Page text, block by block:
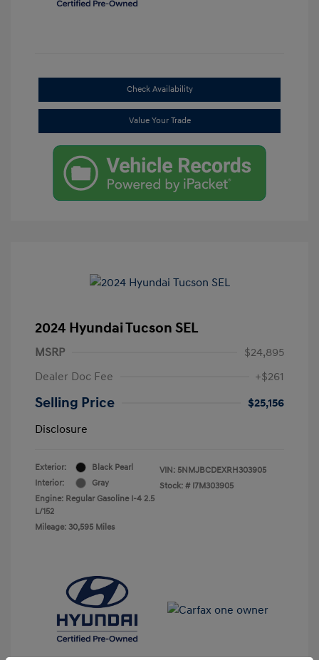
Check Availability
Value Your Trade
2024 Hyundai Tucson SEL
MSRP
$24,895
Dealer Doc Fee
+$261
Selling Price
$25,156
Disclosure
Exterior:
Black Pearl
Interior:
Gray
Engine: Regular Gasoline I-4 2.5
L/152
Mileage: 30,595 Miles
VIN: 5NMJBCDEXRH303905
Stock: # I7M303905